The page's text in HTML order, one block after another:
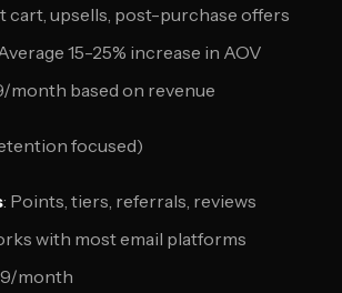
cart, upsells, post-purchase offers
15-25% increase in AOV
month based on revenue
focused)
: Points, tiers, referrals, reviews
with most email platforms
month